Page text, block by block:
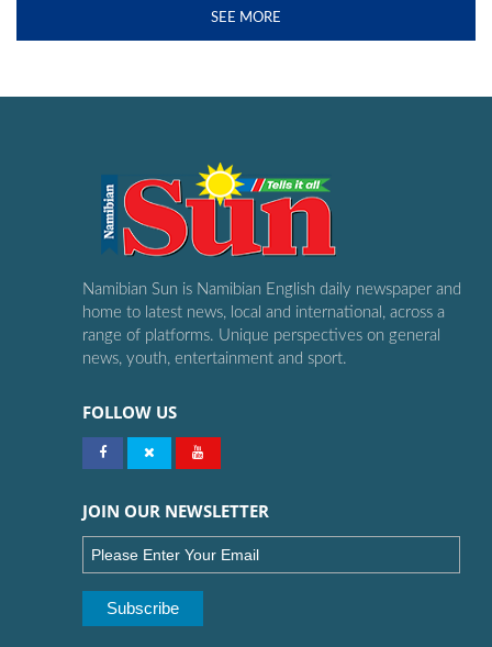
SEE MORE
Namibian Sun is Namibian English daily newspaper and
home to latest news, local and international, across a
range of platforms. Unique perspectives on general
news, youth, entertainment and sport.
FOLLOW US
JOIN OUR NEWSLETTER